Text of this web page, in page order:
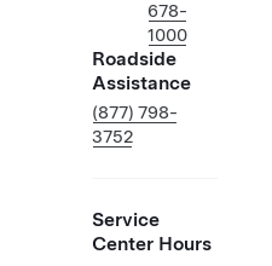
678-
1000
Roadside
Assistance
(877) 798-
3752
Service
Center Hours